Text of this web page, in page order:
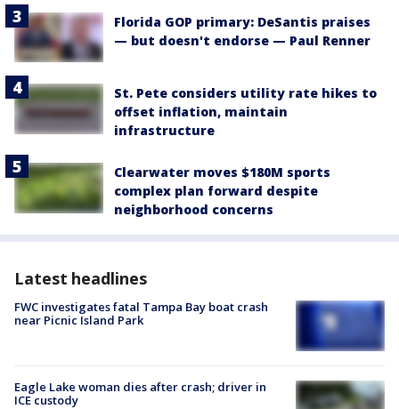
Florida GOP primary: DeSantis praises
— but doesn't endorse — Paul Renner
St. Pete considers utility rate hikes to
offset inflation, maintain
infrastructure
Clearwater moves $180M sports
complex plan forward despite
neighborhood concerns
Latest headlines
FWC investigates fatal Tampa Bay boat crash
near Picnic Island Park
Eagle Lake woman dies after crash; driver in
ICE custody